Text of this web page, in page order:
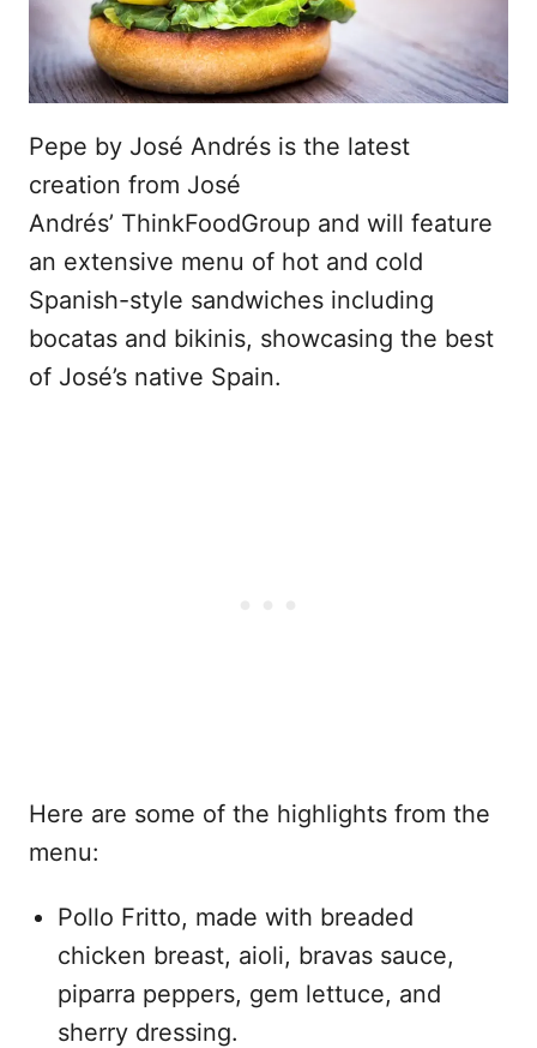
Pepe by José Andrés is the latest
creation from José
Andrés’ ThinkFoodGroup and will feature
an extensive menu of hot and cold
Spanish-style sandwiches including
bocatas and bikinis, showcasing the best
of José’s native Spain.
Here are some of the highlights from the
menu:
Pollo Fritto, made with breaded
chicken breast, aioli, bravas sauce,
piparra peppers, gem lettuce, and
sherry dressing.